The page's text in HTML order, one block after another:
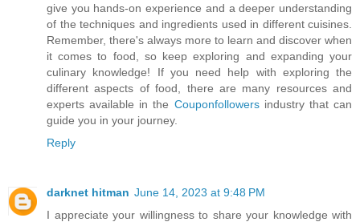
give you hands-on experience and a deeper understanding
of the techniques and ingredients used in different cuisines.
Remember, there's always more to learn and discover when
it comes to food, so keep exploring and expanding your
culinary knowledge! If you need help with exploring the
different aspects of food, there are many resources and
experts available in the Couponfollowersindustry that can
guide you in your journey.
Reply
darknet hitman June 14, 2023 at 9:48 PM
I appreciate your willingness to share your knowledge with